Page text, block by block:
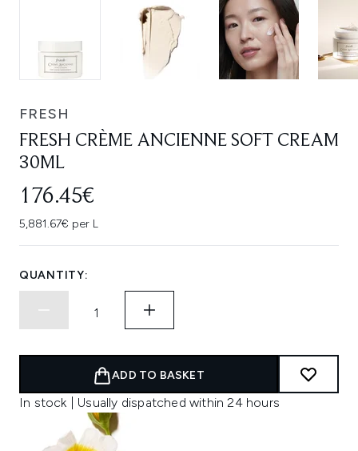
FRESH
FRESH CRÈME ANCIENNE SOFT CREAM
30ML
176.45€
5,881.67€ per L
QUANTITY:
ADD TO BASKET
In stock | Usually dispatched within 24 hours